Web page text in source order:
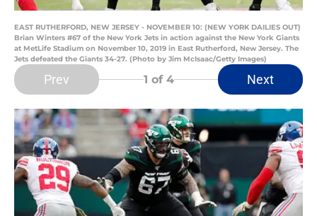
EAST RUTHERFORD, NEW JERSEY - NOVEMBER 10: (NEW YORK DAILIES OUT)
Brian Winters #67 of the New York Jets in action against the New York Giants
at MetLife Stadium on November 10, 2019 in East Rutherford, New Jersey. The
Jets defeated the Giants 34-27. (Photo by Jim McIsaac/Getty Images)
Prev 1 of 4 Next